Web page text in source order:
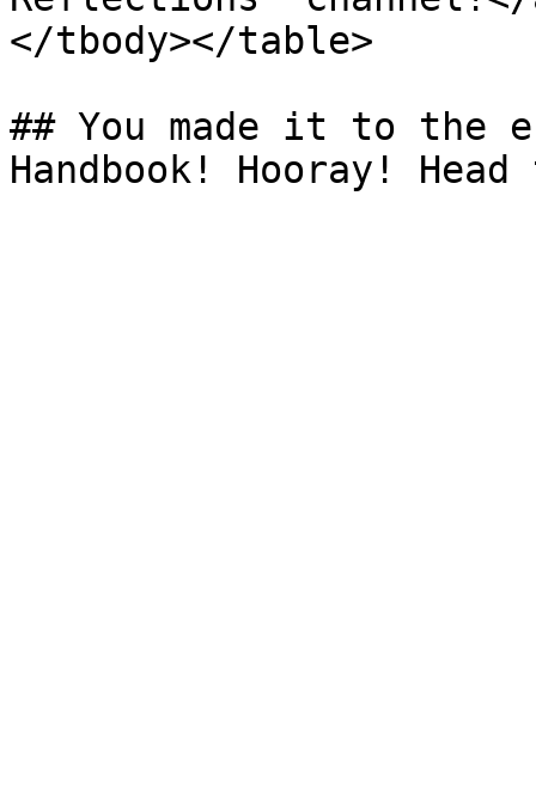
</tbody></table>
## You made it to the